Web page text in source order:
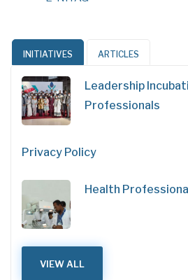
INITIATIVES ARTICLES
Leadership
Professionals
Privacy Policy
Health
VIEW ALL